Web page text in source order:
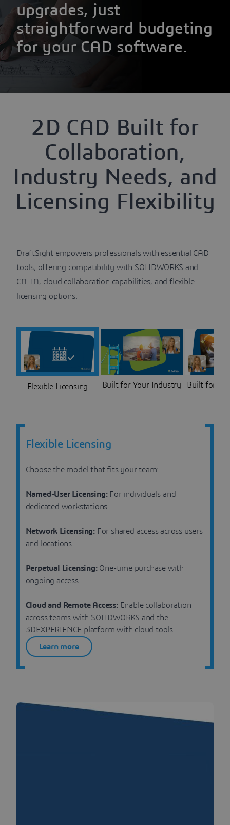
upgrades, just
straightforward budgeting
for your CAD software.
2D CAD Built for
Collaboration,
Industry Needs, and
Licensing Flexibility
DraftSight empowers professionals with essential CAD
tools, offering compatibility with SOLIDWORKS and
CATIA, cloud collaboration capabilities, and flexible
licensing options.
Flexible Licensing Built for Your Industry Built for
Flexible Licensing
Choose the model that fits your team:
Named-User Licensing:For individuals and
dedicated workstations.
Network Licensing:For shared access across users
and locations.
Perpetual Licensing:One-time purchase with
ongoing access.
Cloud and Remote Access:Enable collaboration
across teams with SOLIDWORKS and the
3DEXPERIENCE platform with cloud tools.
Learn more